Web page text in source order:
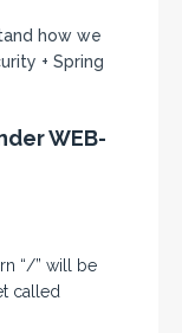
how we
+ Spring
WEB-
“/” will be
called